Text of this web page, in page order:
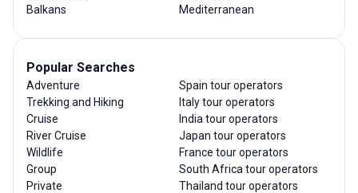
Balkans
Mediterranean
Popular Searches
Adventure
Trekking and Hiking
Cruise
River Cruise
Wildlife
Group
Private
Spain tour operators
Italy tour operators
India tour operators
Japan tour operators
France tour operators
South Africa tour operators
Thailand tour operators